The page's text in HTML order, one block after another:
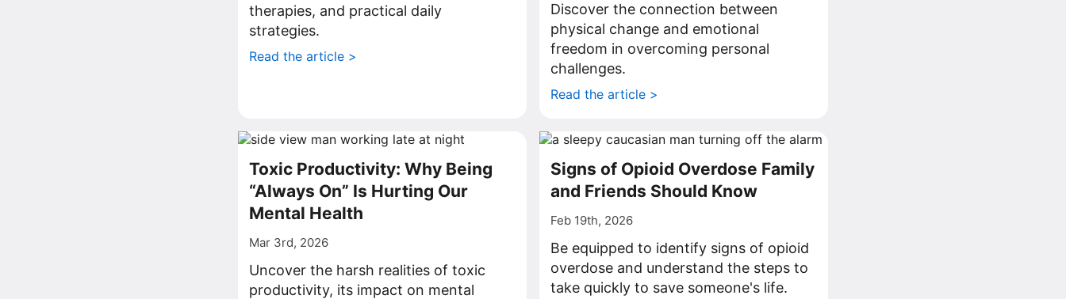
therapies, and practical daily
strategies.
Read the article >
Discover the connection between
physical change and emotional
freedom in overcoming personal
challenges.
Read the article >
Toxic Productivity: Why Being
“Always On” Is Hurting Our
Mental Health
Mar 3rd, 2026
Uncover the harsh realities of toxic
productivity, its impact on mental
Signs of Opioid Overdose Family
and Friends Should Know
Feb 19th, 2026
Be equipped to identify signs of opioid
overdose and understand the steps to
take quickly to save someone's life.